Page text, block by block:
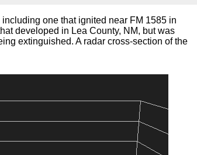
one that ignited near FM 1585 in
developed in Lea County, NM, but was
extinguished. A radar cross-section of the